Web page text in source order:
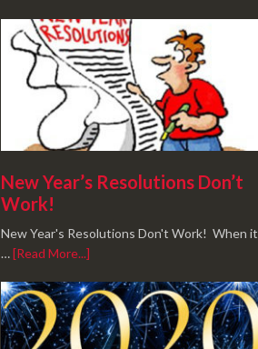
New Year’s Resolutions Don’t
Work!
New Year's Resolutions Don't Work! When it
…[Read More...]